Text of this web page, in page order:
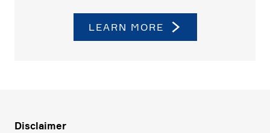
LEARN MORE
Disclaimer